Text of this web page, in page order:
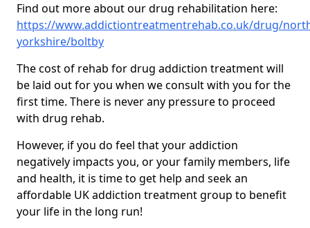
Find out more about our drug rehabilitation here:
https://www.addictiontreatmentrehab.co.uk/drug/
yorkshire/boltby
The cost of rehab for drug addiction treatment will
be laid out for you when we consult with you for the
first time. There is never any pressure to proceed
with drug rehab.
However, if you do feel that your addiction
negatively impacts you, or your family members, life
and health, it is time to get help and seek an
affordable UK addiction treatment group to benefit
your life in the long run!